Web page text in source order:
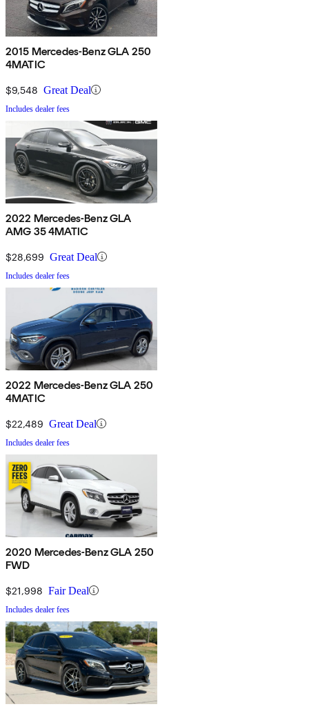
2015 Mercedes-Benz GLA 250
4MATIC
$9,548 Great Deal
Includes dealer fees
2022 Mercedes-Benz GLA
AMG 35 4MATIC
$28,699 Great Deal
Includes dealer fees
2022 Mercedes-Benz GLA 250
4MATIC
$22,489 Great Deal
Includes dealer fees
2020 Mercedes-Benz GLA 250
FWD
$21,998 Fair Deal
Includes dealer fees